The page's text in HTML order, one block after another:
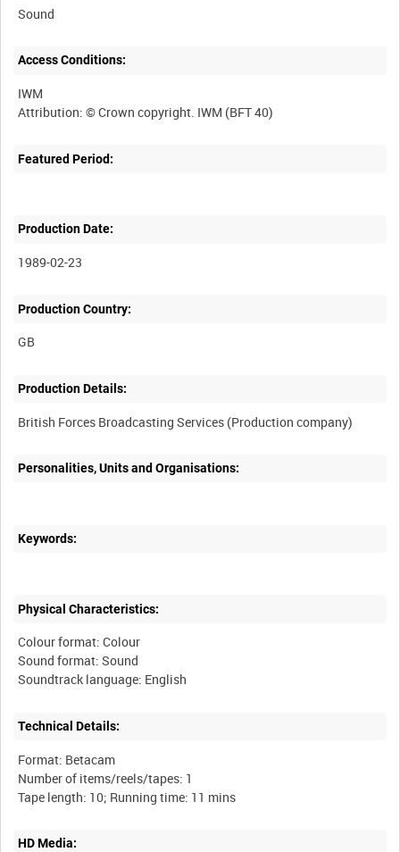
Sound
Access Conditions:
IWM
Featured Period:
Production Date:
1989-02-23
Production Country:
Production Details:
Personalities, Units and Organisations:
Keywords:
Physical Characteristics:
Colour format: Colour
Sound format: Sound
Technical Details:
Format: Betacam
Number of items/reels/tapes: 1
HD Media: